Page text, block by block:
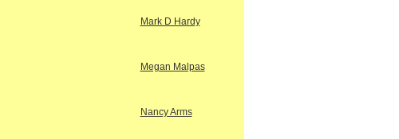
Mark D Hardy
Megan Malpas
Nancy Arms